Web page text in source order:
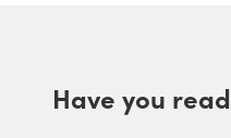
Have you